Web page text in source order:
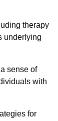
therapy
underlying
sense of
with
for